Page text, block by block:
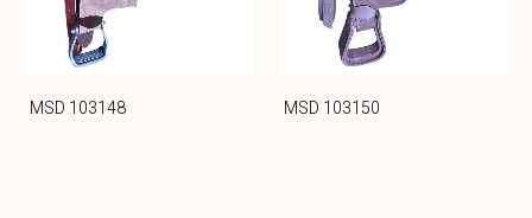
MSD 103148 MSD 103150